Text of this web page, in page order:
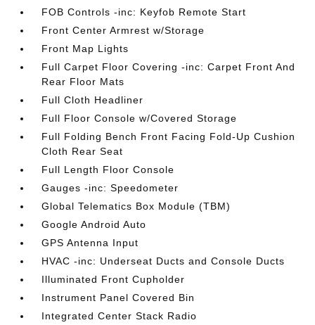
FOB Controls -inc: Keyfob Remote Start
Front Center Armrest w/Storage
Front Map Lights
Full Carpet Floor Covering -inc: Carpet Front And
Rear Floor Mats
Full Cloth Headliner
Full Floor Console w/Covered Storage
Full Folding Bench Front Facing Fold-Up Cushion
Cloth Rear Seat
Full Length Floor Console
Gauges -inc: Speedometer
Global Telematics Box Module (TBM)
Google Android Auto
GPS Antenna Input
HVAC -inc: Underseat Ducts and Console Ducts
Illuminated Front Cupholder
Instrument Panel Covered Bin
Integrated Center Stack Radio